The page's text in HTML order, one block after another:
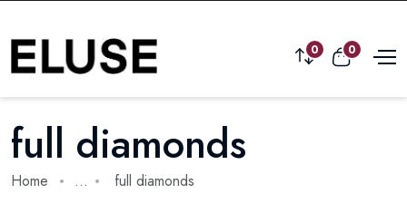
0 0
full diamonds
Home ... full diamonds